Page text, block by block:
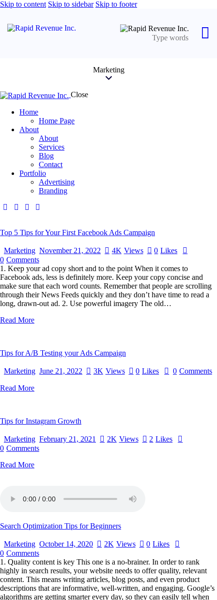
Skip to content Skip to sidebar Skip to footer
Marketing
Close
Home
Home Page
About
About
Services
Blog
Contact
Portfolio
Advertising
Branding
Top 5 Tips for Your First Facebook Ads Campaign
Marketing November 21, 2022 4K Views 0 Likes
0 Comments
1. Keep your ad copy short and to the point When it comes to
Facebook ads, less is definitely more. Keep your copy concise and
make sure that each word counts. Remember that people are scrolling
through their News Feeds quickly and they don’t have time to read a
long, drawn-out ad. 2. Use powerful imagery The old…
Read More
Tips for A/B Testing your Ads Campaign
Marketing June 21, 2022 3K Views 0 Likes 0 Comments
Read More
Tips for Instagram Growth
Marketing February 21, 2021 2K Views 2 Likes
0 Comments
Read More
Search Optimization Tips for Beginners
Marketing October 14, 2020 2K Views 0 Likes
0 Comments
1. Quality content is key This one is a no-brainer. In order to rank
highly in search results, your website needs to offer quality, relevant
content. This means writing articles, blog posts, and even product
descriptions that are informative, well-written, and engaging. Google’s
algorithms are getting smarter every day, so they can easily tell when